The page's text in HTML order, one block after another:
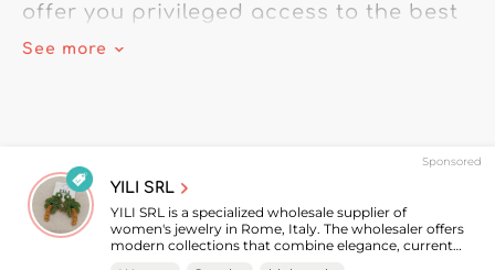
offer you privileged access to the best
brands.
accessories to must-have clothing,
we've got what you need to build
customer loyalty.
See more
Sponsored
YILI SRL
YILI SRL is a specialized wholesale supplier of
women's jewelry in Rome, Italy. The wholesaler offers
modern collections that combine elegance, current